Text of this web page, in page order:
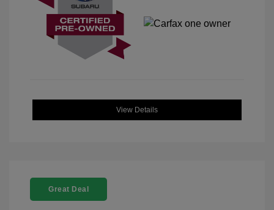
View Details
Great Deal